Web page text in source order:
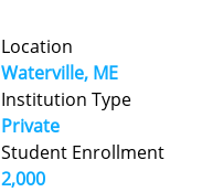
Location
Waterville, ME
Institution Type
Private
Student Enrollment
2,000